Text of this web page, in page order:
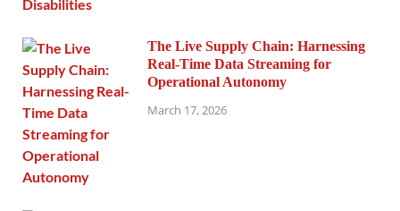
The Live Supply Chain: Harnessing
Real-Time Data Streaming for
Operational Autonomy
March 17, 2026